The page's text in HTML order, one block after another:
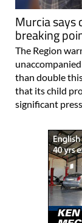
Murcia says
breaking
The Region
than double
that its child
significant